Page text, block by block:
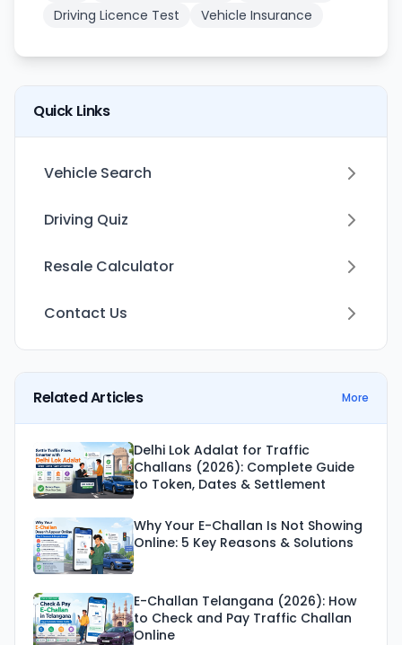
Driving Licence Test
Vehicle Insurance
Quick Links
Vehicle Search
Driving Quiz
Resale Calculator
Contact Us
Related Articles More
Delhi Lok Adalat for Traffic
Challans (2026): Complete Guide
to Token, Dates & Settlement
Why Your E-Challan Is Not Showing
Online: 5 Key Reasons & Solutions
E-Challan Telangana (2026): How
to Check and Pay Traffic Challan
Online